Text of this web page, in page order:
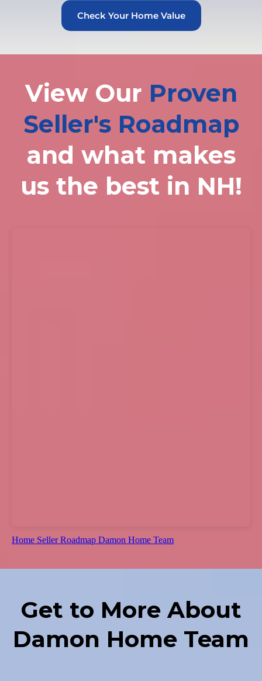
Check Your Home Value
View Our Proven
Seller's Roadmap
and what makes
us the best in NH!
Home Seller Roadmap Damon Home Team
Get to More About
Damon Home Team